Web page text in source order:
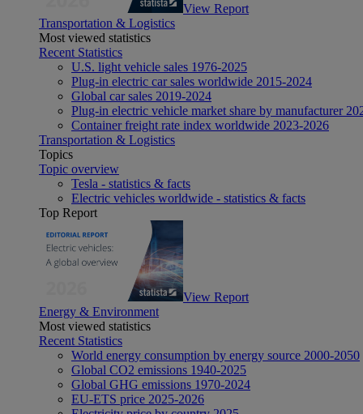
View Report
Transportation & Logistics
Most viewed statistics
Recent Statistics
U.S. light vehicle sales 1976-2025
Plug-in electric car sales worldwide 2015-2024
Global car sales 2019-2024
Plug-in electric vehicle market share by manufacturer
Container freight rate index worldwide 2023-2026
Transportation & Logistics
Topics
Topic overview
Tesla - statistics & facts
Electric vehicles worldwide - statistics & facts
Top Report
View Report
Energy & Environment
Most viewed statistics
Recent Statistics
World energy consumption by energy source 2000-2050
Global CO2 emissions 1940-2025
Global GHG emissions 1970-2024
EU-ETS price 2025-2026